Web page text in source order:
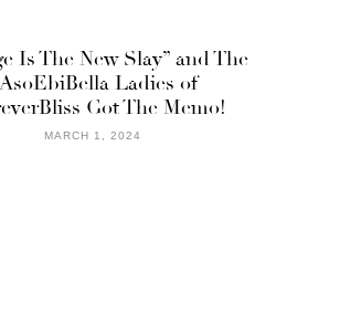
Is The New Slay” and The
Ladies of
Got The Memo!
MARCH 1, 2024